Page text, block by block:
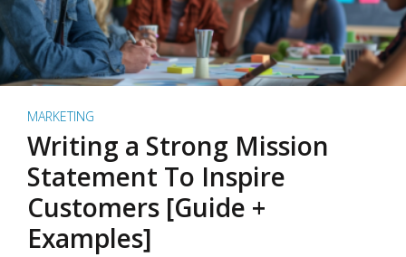
MARKETING
Writing a Strong Mission
Statement To Inspire
Customers [Guide +
Examples]